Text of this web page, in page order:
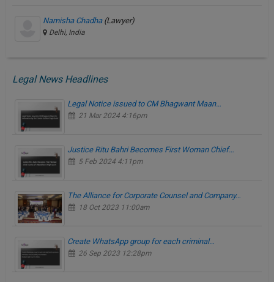
Namisha Chadha (Lawyer)
Delhi, India
Legal News Headlines
Legal Notice issued to CM Bhagwant Maan…
21 Mar 2024 4:16pm
Justice Ritu Bahri Becomes First Woman Chief…
5 Feb 2024 4:11pm
The Alliance for Corporate Counsel and Company…
18 Oct 2023 11:00am
Create WhatsApp group for each criminal…
26 Sep 2023 12:28pm